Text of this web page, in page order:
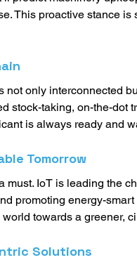
This proactive stance is
not only interconnected
stock-taking, on-the-dot
is always ready and
Tomorrow
must. IoT is leading the
promoting energy-
towards a greener,
Solutions